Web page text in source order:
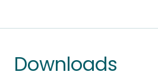
Downloads